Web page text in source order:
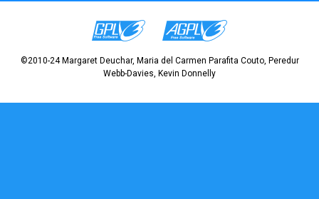
©2010-24 Margaret Deuchar, Maria del Carmen Parafita Couto, Peredur
Webb-Davies, Kevin Donnelly